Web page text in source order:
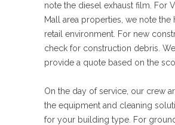
note the diesel exhaust film. For
Mall area properties, we note the
retail environment. For new
check for construction debris.
provide a quote based on the
On the day of service, our crew
the equipment and cleaning
for your building type. For